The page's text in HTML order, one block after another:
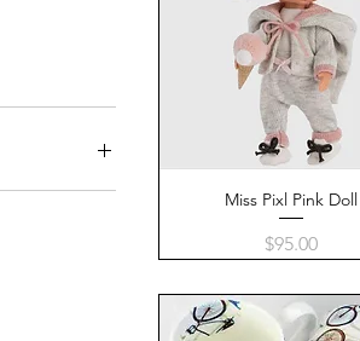
Quick View
Miss Pixl Pink Doll
Price
$95.00